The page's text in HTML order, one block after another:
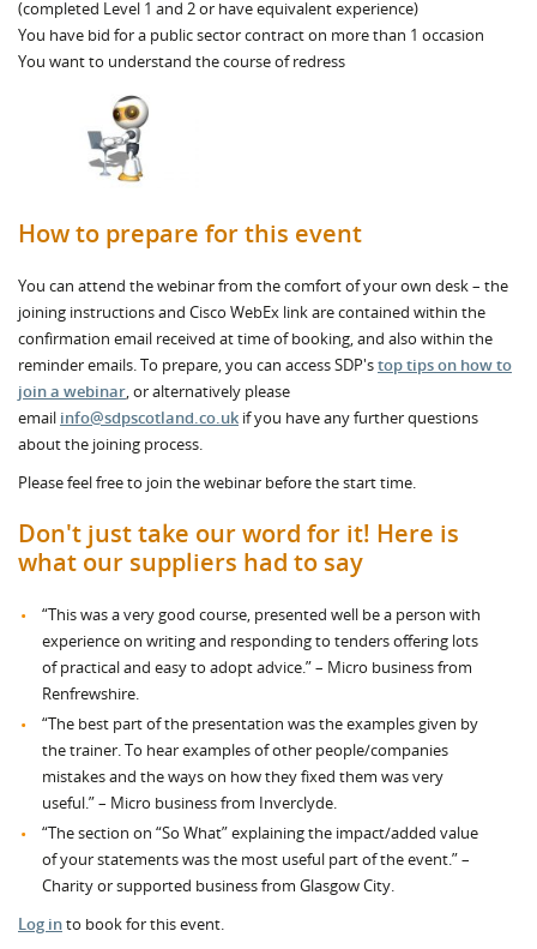
(completed Level 1 and 2 or have equivalent experience)
You have bid for a public sector contract on more than 1 occasion
You want to understand the course of redress
How to prepare for this event
You can attend the webinar from the comfort of your own desk – the
joining instructions and Cisco WebEx link are contained within the
confirmation email received at time of booking, and also within the
reminder emails. To prepare, you can access SDP'stop tips on how to
join a webinar, or alternatively please
email info@sdpscotland.co.uk if you have any further questions
about the joining process.
Please feel free to join the webinar before the start time.
Don't just take our word for it! Here is
what our suppliers had to say
“This was a very good course, presented well be a person with
experience on writing and responding to tenders offering lots
of practical and easy to adopt advice.” – Micro business from
Renfrewshire.
“The best part of the presentation was the examples given by
the trainer. To hear examples of other people/companies
mistakes and the ways on how they fixed them was very
useful.” – Micro business from Inverclyde.
“The section on “So What” explaining the impact/added value
of your statements was the most useful part of the event.” –
Charity or supported business from Glasgow City.
Log into book for this event.